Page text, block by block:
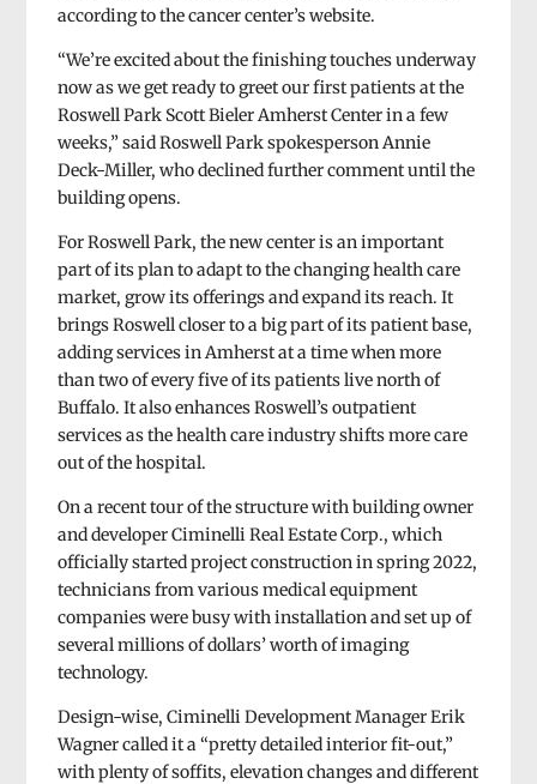
according to the cancer center’s website.
“We’re excited about the finishing touches underway
now as we get ready to greet our first patients at the
Roswell Park Scott Bieler Amherst Center in a few
weeks,” said Roswell Park spokesperson Annie
Deck-Miller, who declined further comment until the
building opens.
For Roswell Park, the new center is an important
part of its plan to adapt to the changing health care
market, grow its offerings and expand its reach. It
brings Roswell closer to a big part of its patient base,
adding services in Amherst at a time when more
than two of every five of its patients live north of
Buffalo. It also enhances Roswell’s outpatient
services as the health care industry shifts more care
out of the hospital.
On a recent tour of the structure with building owner
and developer Ciminelli Real Estate Corp., which
officially started project construction in spring 2022,
technicians from various medical equipment
companies were busy with installation and set up of
several millions of dollars’ worth of imaging
technology.
Design-wise, Ciminelli Development Manager Erik
Wagner called it a “pretty detailed interior fit-out,”
with plenty of soffits, elevation changes and different